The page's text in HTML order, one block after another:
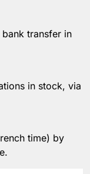
transfer in
in stock, via
time) by